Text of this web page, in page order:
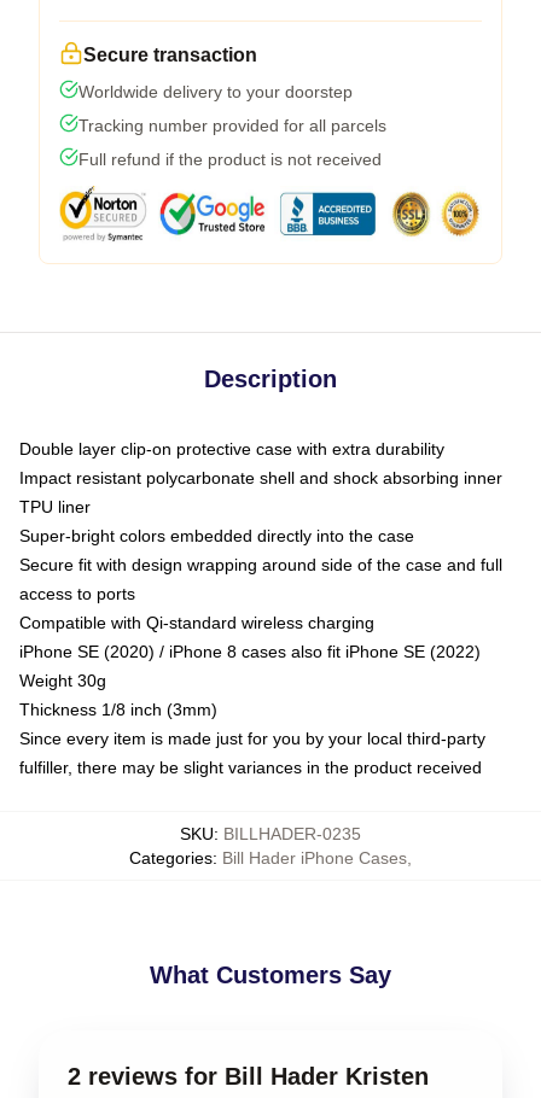
Secure transaction
Worldwide delivery to your doorstep
Tracking number provided for all parcels
Full refund if the product is not received
Description
Double layer clip-on protective case with extra durability
Impact resistant polycarbonate shell and shock absorbing inner
TPU liner
Super-bright colors embedded directly into the case
Secure fit with design wrapping around side of the case and full
access to ports
Compatible with Qi-standard wireless charging
iPhone SE (2020) / iPhone 8 cases also fit iPhone SE (2022)
Weight 30g
Thickness 1/8 inch (3mm)
Since every item is made just for you by your local third-party
fulfiller, there may be slight variances in the product received
SKU: BILLHADER-0235
Categories: Bill Hader iPhone Cases
What Customers Say
2 reviews for Bill Hader Kristen